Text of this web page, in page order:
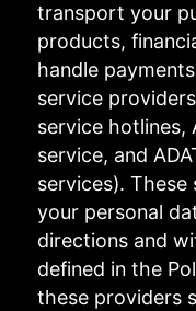
transport your
products,
handle
service
service hotlines,
service, and
services).
your personal
directions and
defined in the
these providers